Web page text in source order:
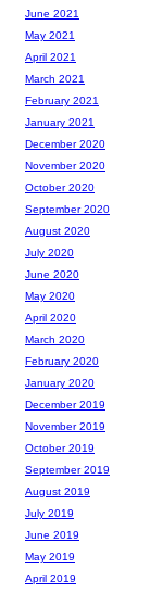
June 2021
May 2021
April 2021
March 2021
February 2021
January 2021
December 2020
November 2020
October 2020
September 2020
August 2020
July 2020
June 2020
May 2020
April 2020
March 2020
February 2020
January 2020
December 2019
November 2019
October 2019
September 2019
August 2019
July 2019
June 2019
May 2019
April 2019